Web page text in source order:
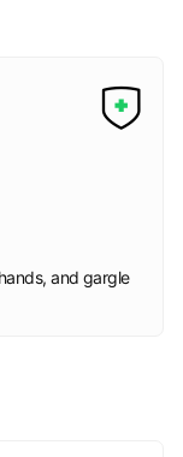
and gargle